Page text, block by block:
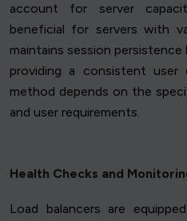
account for server
beneficial for servers with
maintains session
providing a consistent user
method depends on the
and user requirements.
Health Checks and
Load balancers are